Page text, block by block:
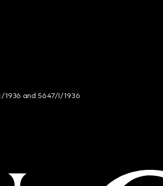
1936 and 5647/I/1936